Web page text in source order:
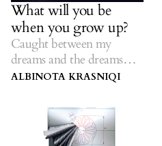
What will you be
when you grow up?
Caught between my
dreams and the dreams
others had for me.
ALBINOTA KRASNIQI